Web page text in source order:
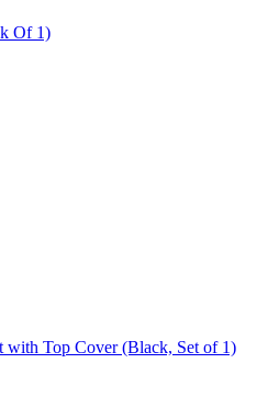
Of 1)
with Top Cover (Black, Set of 1)